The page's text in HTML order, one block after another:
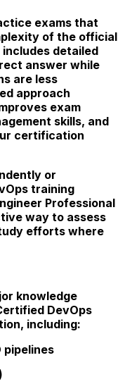
exams that
of the official
detailed
answer while
are less
approach
exam
skills, and
certification
or
training
Professional
way to assess
efforts where
knowledge
DevOps
including:
pipelines